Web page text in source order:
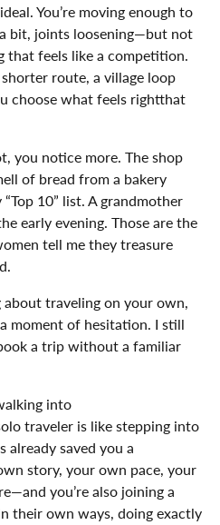
You’re moving enough to
bit, joints loosening—but not
that feels like a competition.
route, a village loop
choose what feels rightthat
you notice more. The shop
of bread from a bakery
10” list. A grandmother
early evening. Those are the
tell me they treasure
about traveling on your own,
moment of hesitation. I still
a trip without a familiar
into
traveler is like stepping into
already saved you a
story, your own pace, your
you’re also joining a
their own ways, doing exactly